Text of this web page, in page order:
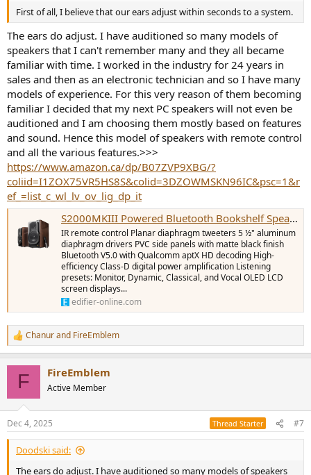
First of all, I believe that our ears adjust within seconds to a system.
The ears do adjust. I have auditioned so many models of
speakers that I can't remember many and they all became
familiar with time. I worked in the industry for 24 years in
sales and then as an electronic technician and so I have many
models of experience. For this very reason of them becoming
familiar I decided that my next PC speakers will not even be
auditioned and I am choosing them mostly based on features
and sound. Hence this model of speakers with remote control
and all the various features.>>>
https://www.amazon.ca/dp/B07ZVP9XBG/?
coliid=I1ZOX75VR5HS8S&colid=3DZOWMSKN96IC&psc=1&r
ef_=list_c_wl_lv_ov_lig_dp_it
S2000MKIII Powered Bluetooth Bookshelf Speaker
IR remote control Planar diaphragm tweeters 5 ½" aluminum
diaphragm drivers PVC side panels with matte black finish
Bluetooth V5.0 with Qualcomm aptX HD decoding High-
efficiency Class-D digital power amplification Listening
presets: Monitor, Dynamic, Classical, and Vocal OLED LCD
screen displays...
edifier-online.com
R
e
s
:
Chanurand FireEmblem
F FireEmblem
Active Member
Dec 4, 2025 Thread Starter #7
Doodski said:
The ears do adjust. I have auditioned so many models of speakers